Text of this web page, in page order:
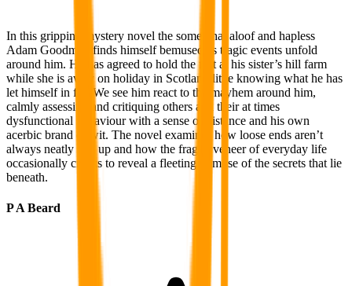
In this gripping mystery novel the somewhat aloof and hapless
Adam Goodman finds himself bemused as tragic events unfold
around him. He has agreed to hold the fort at his sister’s hill farm
while she is away on holiday in Scotland little knowing what he has
let himself in for. We see him react to the mayhem around him,
calmly assessing and critiquing others and their at times
dysfunctional behaviour with a sense of distance and his own
acerbic brand of wit. The novel examines how loose ends aren’t
always neatly tied up and how the fragile veneer of everyday life
occasionally cracks to reveal a fleeting glimpse of the secrets that lie
beneath.
P A Beard